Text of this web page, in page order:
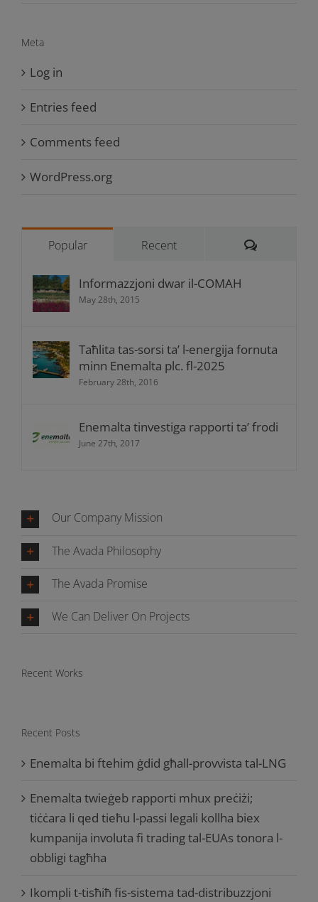
Meta
Log in
Entries feed
Comments feed
WordPress.org
Popular Recent Comments
Informazzjoni dwar il-COMAH
May 28th, 2015
Taħlita tas-sorsi ta’ l-energija fornuta
minn Enemalta plc. fl-2025
February 28th, 2016
Enemalta tinvestiga rapporti ta’ frodi
June 27th, 2017
Our Company Mission
The Avada Philosophy
The Avada Promise
We Can Deliver On Projects
Recent Works
Recent Posts
Enemalta bi ftehim ġdid għall-provvista tal-LNG
Enemalta twieġeb rapporti mhux preċiżi;
tiċċara li qed tieħu l-passi legali kollha biex
kumpanija involuta fi trading tal-EUAs tonora l-
obbligi tagħha
Ikompli t-tisħiħ fis-sistema tad-distribuzzjoni